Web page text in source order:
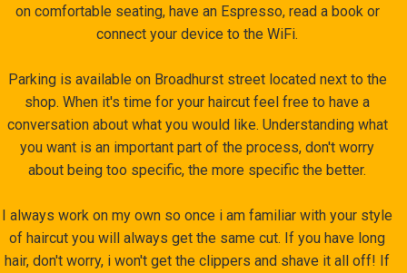
on comfortable seating, have an Espresso, read a book or
connect your device to the WiFi.
Parking is available on Broadhurst street located next to the
shop. When it's time for your haircut feel free to have a
conversation about what you would like. Understanding what
you want is an important part of the process, don't worry
about being too specific, the more specific the better.
I always work on my own so once i am familiar with your style
of haircut you will always get the same cut. If you have long
hair, don't worry, i won't get the clippers and shave it all off! If